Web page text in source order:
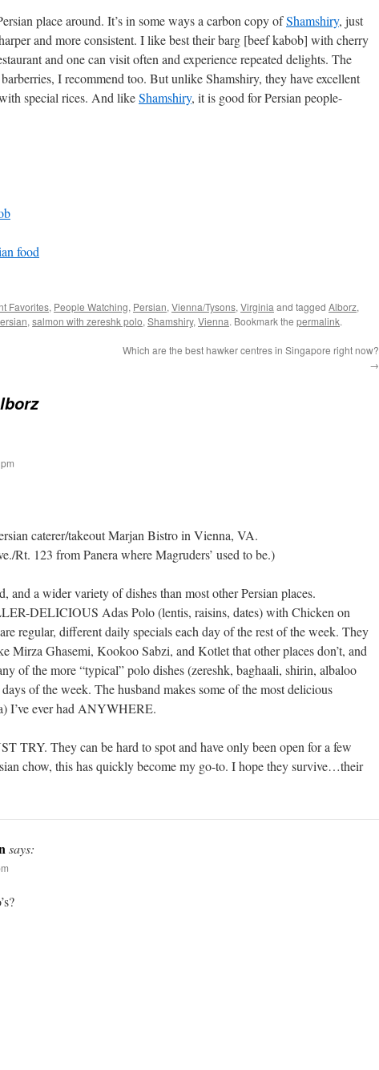
place around. It’s in some ways a carbon copy ofShamshiry, just
and more consistent. I like best their barg [beef kabob] with cherry
and one can visit often and experience repeated delights. The
I recommend too. But unlike Shamshiry, they have excellent
special rices. And likeShamshiry, it is good for Persian people-
food
Favorites, People Watching, Persian, Vienna/Tysons, Virginia and tagged Alborz,
, salmon with zereshk polo, Shamshiry, Vienna. Bookmark the permalink.
Which are the best hawker centres in Singapore right now?
→
caterer/takeout Marjan Bistro in Vienna, VA.
Rt. 123 from Panera where Magruders’ used to be.)
a wider variety of dishes than most other Persian places.
DELICIOUS Adas Polo (lentis, raisins, dates) with Chicken on
regular, different daily specials each day of the rest of the week. They
Mirza Ghasemi, Kookoo Sabzi, and Kotlet that other places don’t, and
of the more “typical” polo dishes (zereshk, baghaali, shirin, albaloo
of the week. The husband makes some of the most delicious
I’ve ever had ANYWHERE.
TRY. They can be hard to spot and have only been open for a few
chow, this has quickly become my go-to. I hope they survive…their
says: